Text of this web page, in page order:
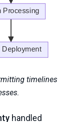
timelines
handled